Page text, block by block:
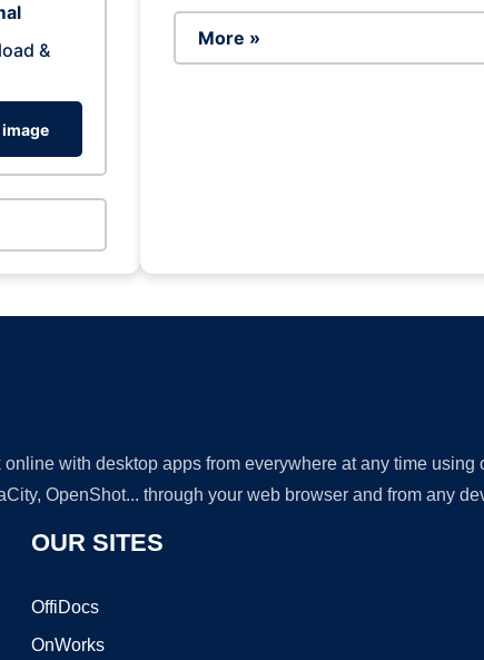
&
More »
with desktop apps from everywhere at any time using
OpenShot... through your web browser and from any
OUR SITES
OffiDocs
OnWorks